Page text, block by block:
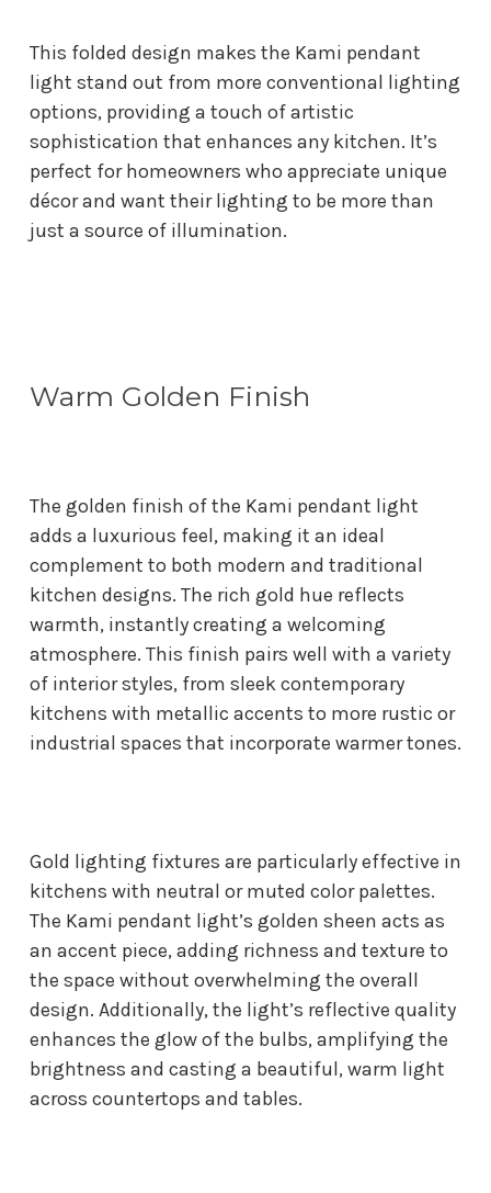
This folded design makes the Kami pendant
light stand out from more conventional lighting
options, providing a touch of artistic
sophistication that enhances any kitchen. It’s
perfect for homeowners who appreciate unique
décor and want their lighting to be more than
just a source of illumination.
Warm Golden Finish
The golden finish of the Kami pendant light
adds a luxurious feel, making it an ideal
complement to both modern and traditional
kitchen designs. The rich gold hue reflects
warmth, instantly creating a welcoming
atmosphere. This finish pairs well with a variety
of interior styles, from sleek contemporary
kitchens with metallic accents to more rustic or
industrial spaces that incorporate warmer tones.
Gold lighting fixtures are particularly effective in
kitchens with neutral or muted color palettes.
The Kami pendant light’s golden sheen acts as
an accent piece, adding richness and texture to
the space without overwhelming the overall
design. Additionally, the light’s reflective quality
enhances the glow of the bulbs, amplifying the
brightness and casting a beautiful, warm light
across countertops and tables.